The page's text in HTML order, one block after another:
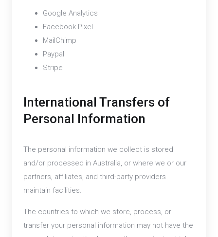
Google Analytics
Facebook Pixel
MailChimp
Paypal
Stripe
International Transfers of
Personal Information
The personal information we collect is stored
and/or processed in Australia, or where we or our
partners, affiliates, and third-party providers
maintain facilities.
The countries to which we store, process, or
transfer your personal information may not have the